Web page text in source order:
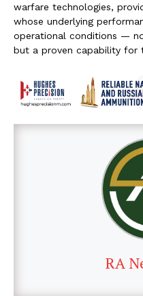
warfare technologies,
whose underlying
operational conditions —
but a proven capability for
RA